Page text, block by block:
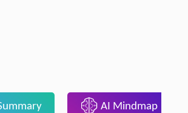
AI Mindmap